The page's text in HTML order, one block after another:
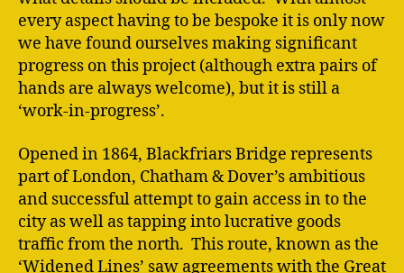
every aspect having to be bespoke it is only now
we have found ourselves making significant
progress on this project (although extra pairs of
hands are always welcome), but it is still a
‘work-in-progress’.
Opened in 1864, Blackfriars Bridge represents
part of London, Chatham & Dover’s ambitious
and successful attempt to gain access in to the
city as well as tapping into lucrative goods
traffic from the north. This route, known as the
‘Widened Lines’ saw agreements with the Great